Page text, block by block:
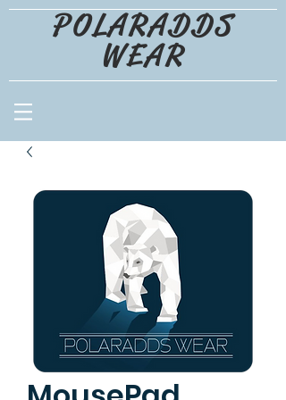
POLARADDS
WEAR